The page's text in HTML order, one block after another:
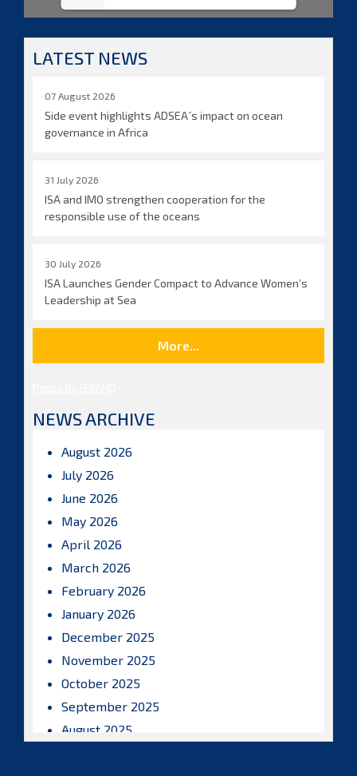
LATEST NEWS
07 August 2026
Side event highlights ADSEA´s impact on ocean
governance in Africa
31 July 2026
ISA and IMO strengthen cooperation for the
responsible use of the oceans
30 July 2026
ISA Launches Gender Compact to Advance Women’s
Leadership at Sea
More...
NEWS ARCHIVE
August 2026
July 2026
June 2026
May 2026
April 2026
March 2026
February 2026
January 2026
December 2025
November 2025
October 2025
September 2025
August 2025